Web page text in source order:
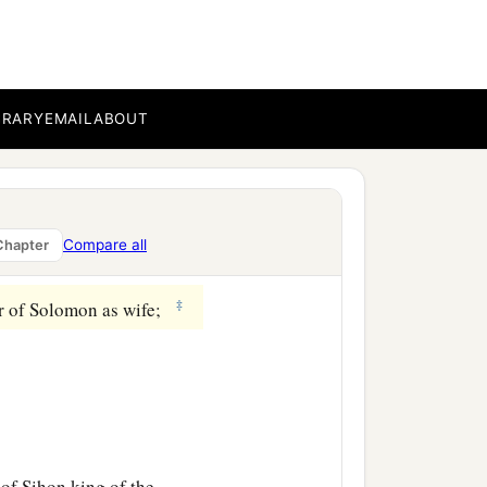
EMAILABOUT
Compare all
which
as the other side of
Jair the son of
in Bashan—sixty
of Solomon as wife; ‡